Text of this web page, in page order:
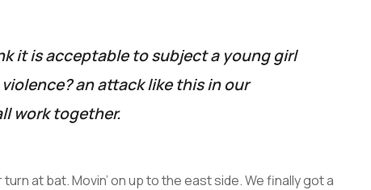
it is acceptable to subject a young girl
an attack like this in our
work together.
at bat. Movin’ on up to the east side. We finally got a